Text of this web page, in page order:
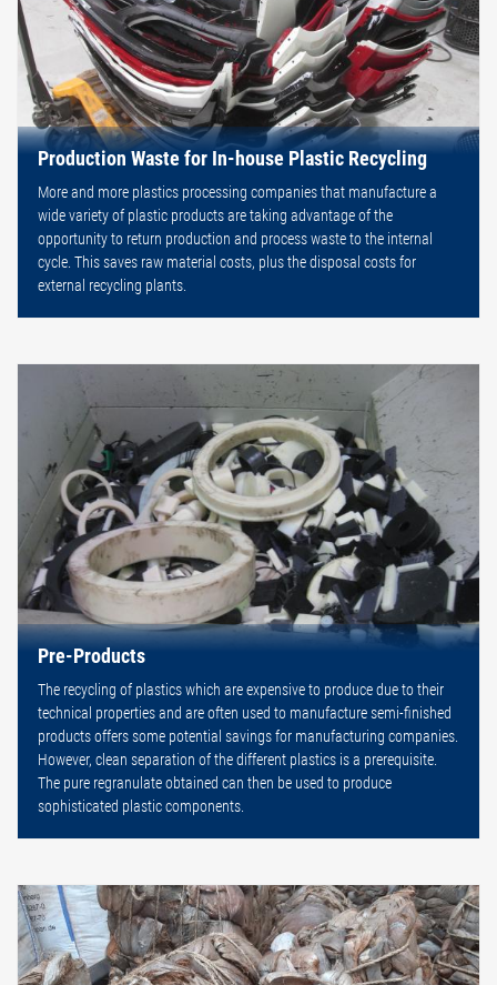
Production Waste for In-house Plastic Recycling
More and more plastics processing companies that manufacture a
wide variety of plastic products are taking advantage of the
opportunity to return production and process waste to the internal
cycle. This saves raw material costs, plus the disposal costs for
external recycling plants.
Pre-Products
The recycling of plastics which are expensive to produce due to their
technical properties and are often used to manufacture semi-finished
products offers some potential savings for manufacturing companies.
However, clean separation of the different plastics is a prerequisite.
The pure regranulate obtained can then be used to produce
sophisticated plastic components.